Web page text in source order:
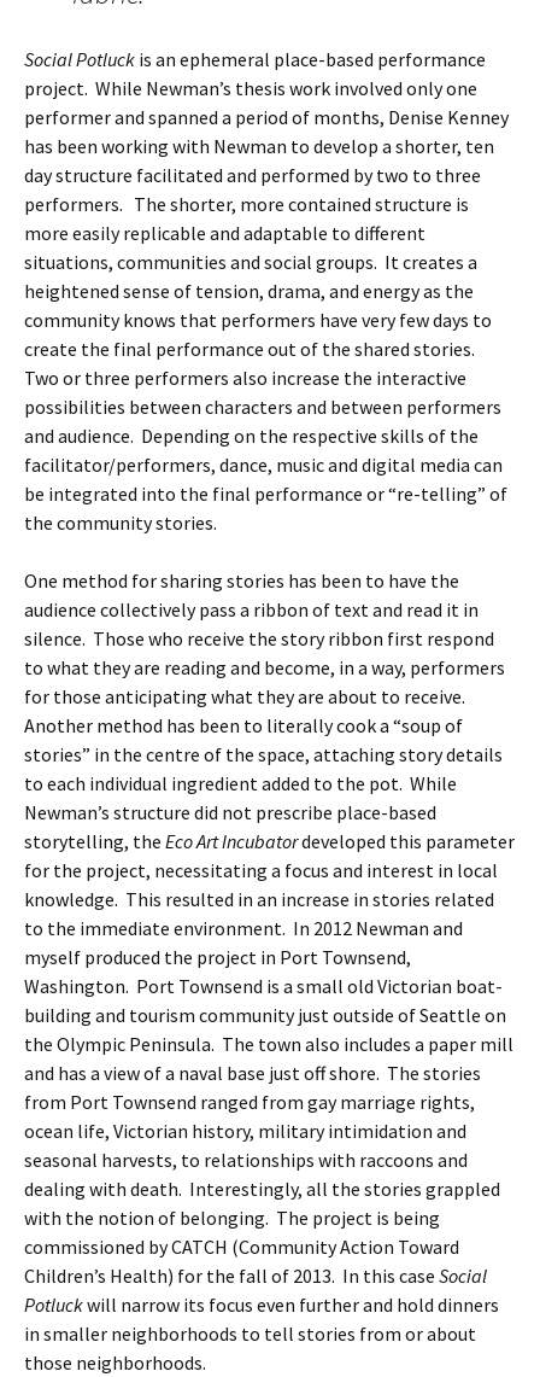
Social Potluck is an ephemeral place-based performance
project. While Newman’s thesis work involved only one
performer and spanned a period of months, Denise Kenney
has been working with Newman to develop a shorter, ten
day structure facilitated and performed by two to three
performers. The shorter, more contained structure is
more easily replicable and adaptable to different
situations, communities and social groups. It creates a
heightened sense of tension, drama, and energy as the
community knows that performers have very few days to
create the final performance out of the shared stories.
Two or three performers also increase the interactive
possibilities between characters and between performers
and audience. Depending on the respective skills of the
facilitator/performers, dance, music and digital media can
be integrated into the final performance or “re-telling” of
the community stories.
One method for sharing stories has been to have the
audience collectively pass a ribbon of text and read it in
silence. Those who receive the story ribbon first respond
to what they are reading and become, in a way, performers
for those anticipating what they are about to receive.
Another method has been to literally cook a “soup of
stories” in the centre of the space, attaching story details
to each individual ingredient added to the pot. While
Newman’s structure did not prescribe place-based
storytelling, the Eco Art Incubatordeveloped this parameter
for the project, necessitating a focus and interest in local
knowledge. This resulted in an increase in stories related
to the immediate environment. In 2012 Newman and
myself produced the project in Port Townsend,
Washington. Port Townsend is a small old Victorian boat-
building and tourism community just outside of Seattle on
the Olympic Peninsula. The town also includes a paper mill
and has a view of a naval base just off shore. The stories
from Port Townsend ranged from gay marriage rights,
ocean life, Victorian history, military intimidation and
seasonal harvests, to relationships with raccoons and
dealing with death. Interestingly, all the stories grappled
with the notion of belonging. The project is being
commissioned by CATCH (Community Action Toward
Children’s Health) for the fall of 2013. In this case Social
Potluckwill narrow its focus even further and hold dinners
in smaller neighborhoods to tell stories from or about
those neighborhoods.